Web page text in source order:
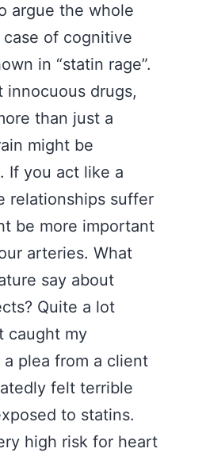
argue the whole
of cognitive
in “statin rage”.
innocuous drugs,
than just a
might be
If you act like a
relationships suffer
be more important
arteries. What
say about
Quite a lot
caught my
plea from a client
felt terrible
to statins.
high risk for heart